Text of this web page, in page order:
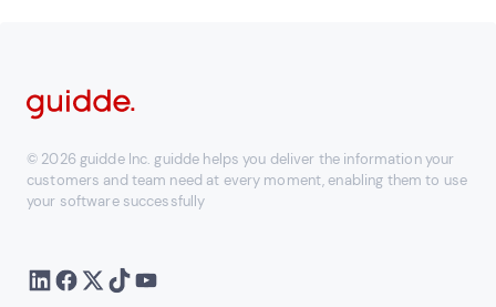
© 2026 guidde Inc. guidde helps you deliver the information your
customers and team need at every moment, enabling them to use
your software successfully